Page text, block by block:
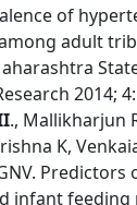
of
adult
2014;
., Mallikharjun
K,
Predictors
infant feeding